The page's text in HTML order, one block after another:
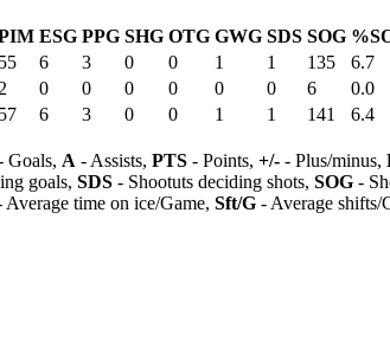
ESG PPG SHG OTG GWG SDS SOG
55 6 3 0 0 1 1 135 6.7
2 0 0 0 0 0 0 6 0.0
57 6 3 0 0 1 1 141 6.4
Goals, A - Assists, PTS - Points, +/- - Plus/minus,
goals, SDS - Shootuts deciding shots, SOG -
Average time on ice/Game, Sft/G - Average shifts/